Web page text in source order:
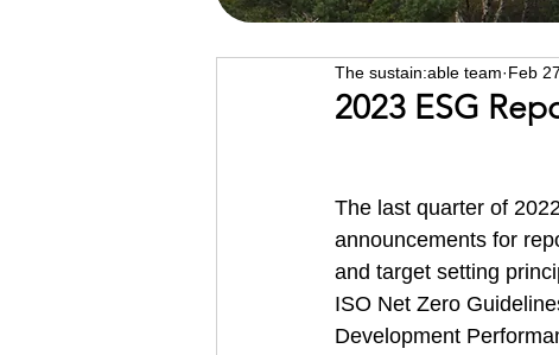
2023 ESG
The sustain:able team Feb
The last quarter of
announcements for
and target setting
ISO Net Zero
Development